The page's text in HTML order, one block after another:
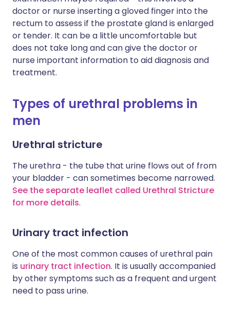
doctor or nurse inserting a gloved finger into the
rectum to assess if the prostate gland is enlarged
or tender. It can be a little uncomfortable but
does not take long and can give the doctor or
nurse important information to aid diagnosis and
treatment.
Types of urethral problems in
men
Urethral stricture
The urethra - the tube that urine flows out of from
your bladder - can sometimes become narrowed.
See the separate leaflet called Urethral Stricture
for more details.
Urinary tract infection
One of the most common causes of urethral pain
is urinary tract infection. It is usually accompanied
by other symptoms such as a frequent and urgent
need to pass urine.